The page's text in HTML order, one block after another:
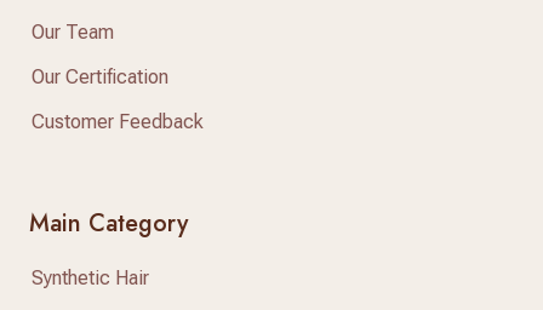
Our Team
Our Certification
Customer Feedback
Main Category
Synthetic Hair